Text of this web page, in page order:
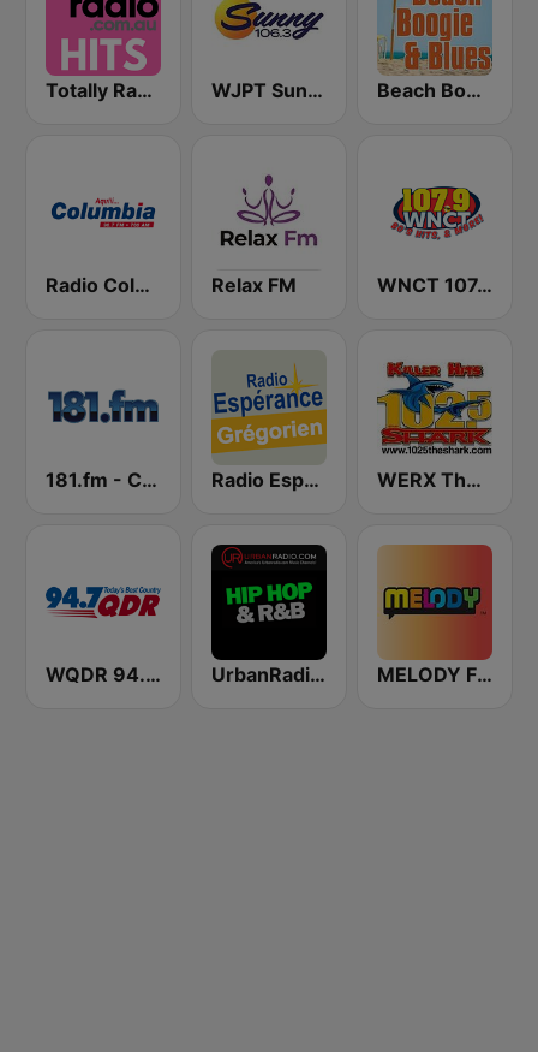
Totally Radio Hits WJPT Sunny 106.3 Beach Boogie & Blues 1070 AM
Radio Columbia Relax FM WNCT 107.9 FM
181.fm - Chilled Out Radio Espérance Chant Grégorien WERX The Shark 102.5 FM
WQDR 94.7 FM UrbanRadio - Hip Hop & RnB MELODY FM